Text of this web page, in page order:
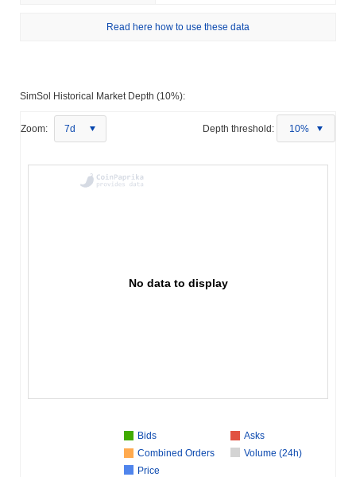
Read here how to use these data
SimSol Historical Market Depth (10%):
Zoom: 7d Depth threshold: 10%
No data to display
Bids
Asks
Combined Orders
Volume (24h)
Price